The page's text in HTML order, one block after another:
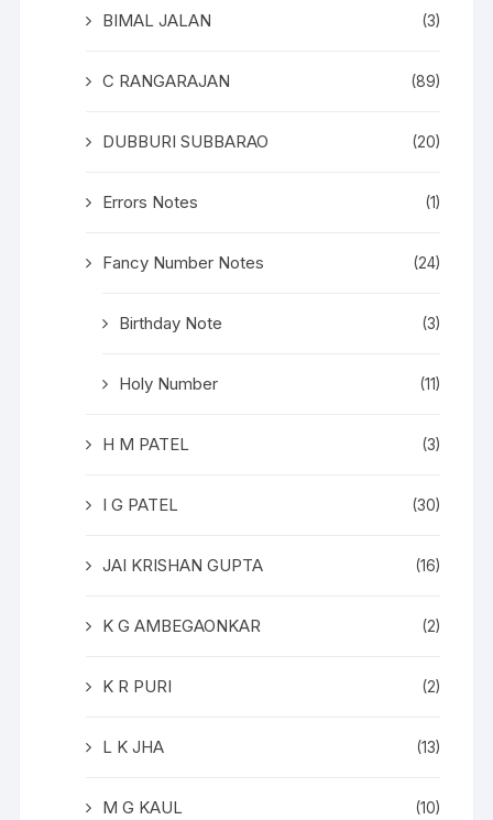
BIMAL JALAN (3)
C RANGARAJAN (89)
DUBBURI SUBBARAO (20)
Errors Notes (1)
Fancy Number Notes (24)
Birthday Note (3)
Holy Number (11)
H M PATEL (3)
I G PATEL (30)
JAI KRISHAN GUPTA (16)
K G AMBEGAONKAR (2)
K R PURI (2)
L K JHA (13)
M G KAUL (10)